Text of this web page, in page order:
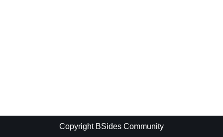
Copyright BSides Community